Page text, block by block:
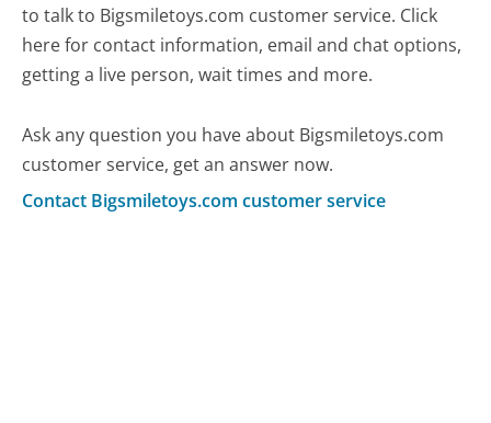
to talk to Bigsmiletoys.com customer service. Click
here for contact information, email and chat options,
getting a live person, wait times and more.
Ask any question you have about Bigsmiletoys.com
customer service, get an answer now.
Contact Bigsmiletoys.com customer service